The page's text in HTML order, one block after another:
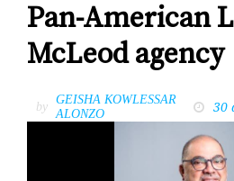
Pan-American
McLeod agency
by
GEISHA KOWLESSAR
ALONZO
30